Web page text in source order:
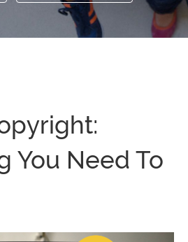
You Need To